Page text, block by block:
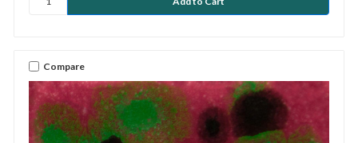
Compare